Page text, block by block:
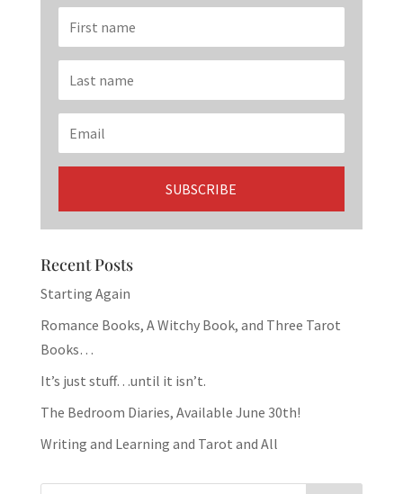
Recent Posts
Starting Again
Romance Books, A Witchy Book, and Three Tarot
Books…
It’s just stuff…until it isn’t.
The Bedroom Diaries, Available June 30th!
Writing and Learning and Tarot and All